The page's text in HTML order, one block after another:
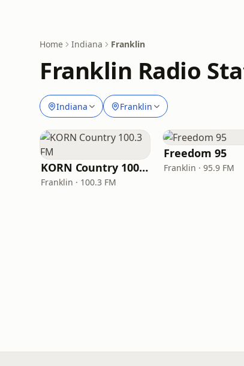
Home Indiana Franklin
Franklin Radio
Indiana Franklin
KORN Country 100.3 FM
Franklin · 100.3 FM
Freedom 95
Franklin · 95.9 FM